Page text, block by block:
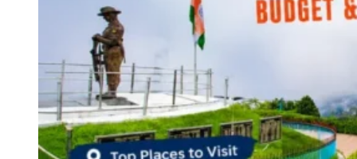
Himachal Pradesh
Karnataka
Uttarakhand
Andhra Pradesh
Arunachal Pradesh
Tamil Nadu
Gujarat
Assam
Bihar